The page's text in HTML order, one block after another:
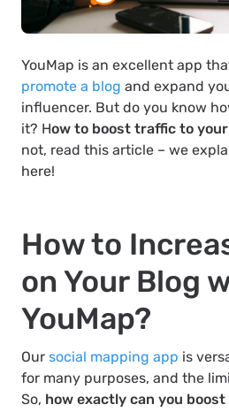
YouMap is an excellent app
promote a blog and expand
influencer. But do you know
it? How to boost traffic to
not, read this article – we
here!
How to
on Your Blog
YouMap?
Our social mapping app is
for many purposes, and the
So, how exactly can you